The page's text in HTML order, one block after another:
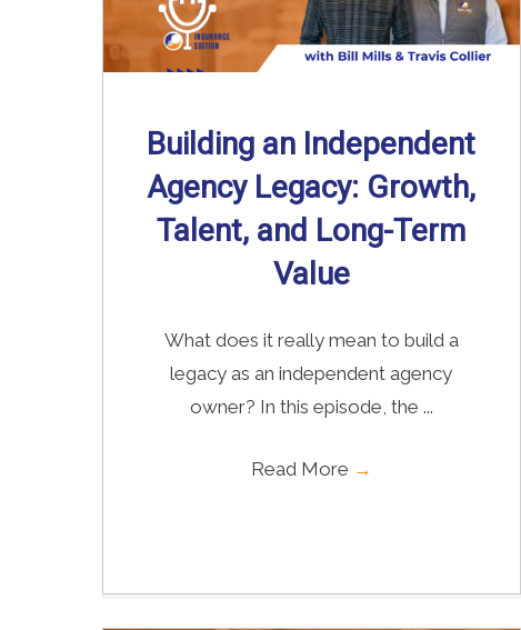
Building an Independent
Agency Legacy: Growth,
Talent, and Long-Term
Value
What does it really mean to build a
legacy as an independent agency
owner? In this episode, the ...
Read More →